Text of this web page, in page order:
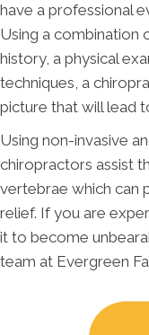
have a professional
Using a combination
history, a physical
techniques, a
picture that will lead
Using non-invasive
chiropractors assist
vertebrae which can
relief. If you are
it to become
team at Evergreen